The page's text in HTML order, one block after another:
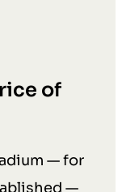
of
— for
—